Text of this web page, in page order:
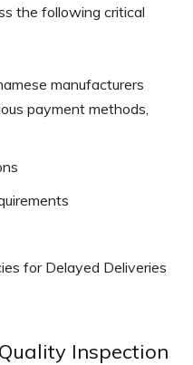
the following critical
manufacturers
payment methods,
for Delayed Deliveries
Inspection